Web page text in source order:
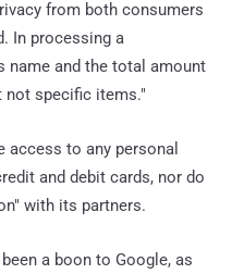
from both consumers
In processing a
name and the total amount
not specific items."
access to any personal
and debit cards, nor do
with its partners.
a boon to Google, as